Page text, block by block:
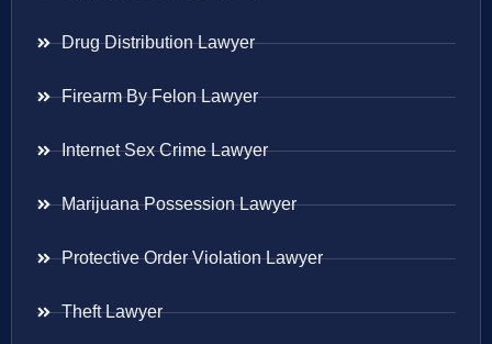
Drug Distribution Lawyer
Firearm By Felon Lawyer
Internet Sex Crime Lawyer
Marijuana Possession Lawyer
Protective Order Violation Lawyer
Theft Lawyer